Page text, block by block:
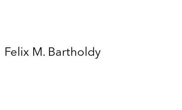
Felix M. Bartholdy